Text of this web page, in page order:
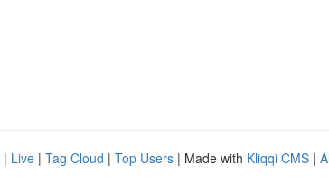
| Live | Tag Cloud | Top Users | Made with Kliqqi CMS |